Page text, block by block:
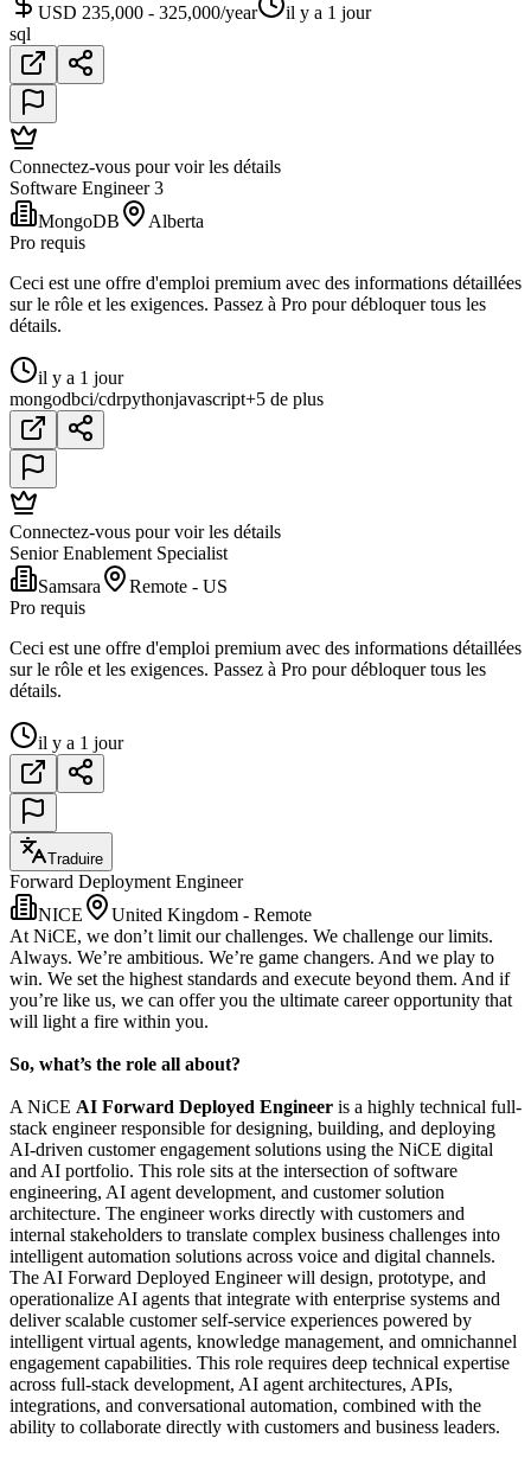
USD 235,000 - 325,000/year
il y a 1 jour
sql
Connectez-vous pour voir les détails
Software Engineer 3
MongoDB
Alberta
Pro requis
Ceci est une offre d'emploi premium avec des informations détaillées
sur le rôle et les exigences. Passez à Pro pour débloquer tous les
détails.
il y a 1 jour
mongodbci/cdrpythonjavascript+5 de plus
Connectez-vous pour voir les détails
Senior Enablement Specialist
Samsara
Remote - US
Pro requis
Ceci est une offre d'emploi premium avec des informations détaillées
sur le rôle et les exigences. Passez à Pro pour débloquer tous les
détails.
il y a 1 jour
Traduire
Forward Deployment Engineer
NICE
United Kingdom - Remote
At NiCE, we don’t limit our challenges. We challenge our limits.
Always. We’re ambitious. We’re game changers. And we play to
win. We set the highest standards and execute beyond them. And if
you’re like us, we can offer you the ultimate career opportunity that
will light a fire within you.
So, what’s the role all about?
A NiCE AI Forward Deployed Engineer is a highly technical full-
stack engineer responsible for designing, building, and deploying
AI-driven customer engagement solutions using the NiCE digital
and AI portfolio. This role sits at the intersection of software
engineering, AI agent development, and customer solution
architecture. The engineer works directly with customers and
internal stakeholders to translate complex business challenges into
intelligent automation solutions across voice and digital channels.
The AI Forward Deployed Engineer will design, prototype, and
operationalize AI agents that integrate with enterprise systems and
deliver scalable customer self-service experiences powered by
intelligent virtual agents, knowledge management, and omnichannel
engagement capabilities. This role requires deep technical expertise
across full-stack development, AI agent architectures, APIs,
integrations, and conversational automation, combined with the
ability to collaborate directly with customers and business leaders.